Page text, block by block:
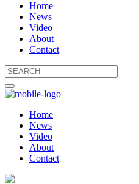
Home
News
Video
About
Contact
Home
News
Video
About
Contact